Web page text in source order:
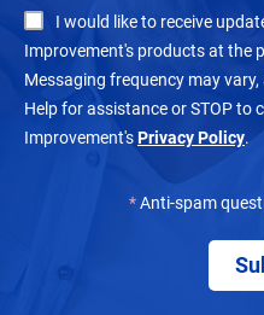
I would like to receive
Improvement's products at the
Messaging frequency may
Help for assistance or STOP to
Improvement'sPrivacy Policy.
* Anti-spam